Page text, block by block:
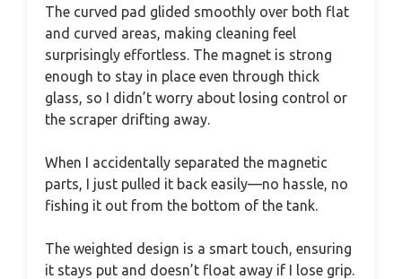
The curved pad glided smoothly over both flat
and curved areas, making cleaning feel
surprisingly effortless. The magnet is strong
enough to stay in place even through thick
glass, so I didn’t worry about losing control or
the scraper drifting away.
When I accidentally separated the magnetic
parts, I just pulled it back easily—no hassle, no
fishing it out from the bottom of the tank.
The weighted design is a smart touch, ensuring
it stays put and doesn’t float away if I lose grip.